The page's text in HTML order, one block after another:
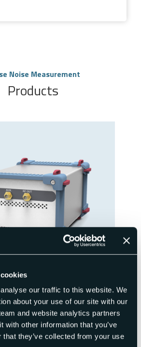
our traffic to this website. We
about your use of our site with our
and website analytics partners
with other information that you’ve
that they’ve collected from your use
Noise Measurement
Products
Ultra Low Noise